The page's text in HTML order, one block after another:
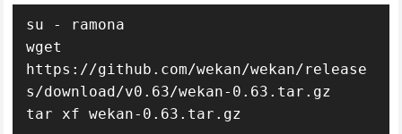
su - ramona
wget
https://github.com/wekan/wekan/release
s/download/v0.63/wekan-0.63.tar.gz
tar xf wekan-0.63.tar.gz